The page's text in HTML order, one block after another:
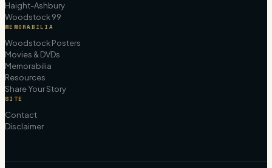
Haight-Ashbury
Woodstock 99
MEMORABILIA
Woodstock Posters
Movies & DVDs
Memorabilia
Resources
Share Your Story
SITE
Contact
Disclaimer